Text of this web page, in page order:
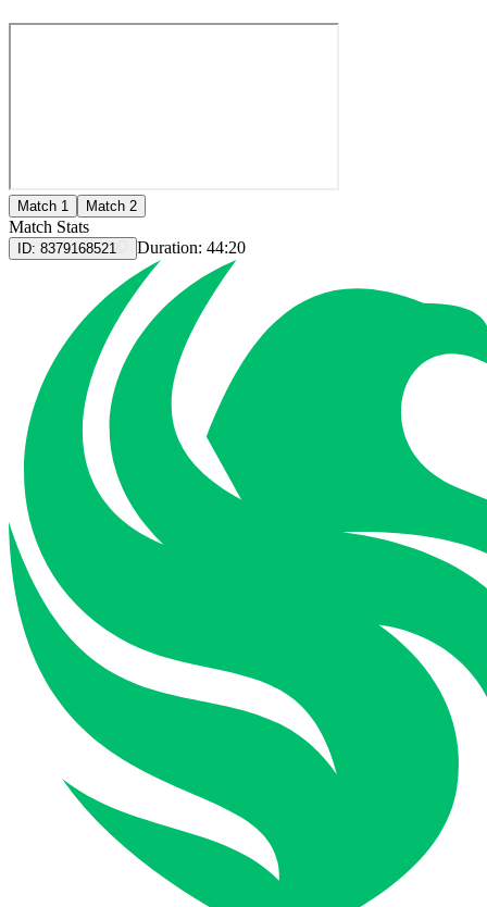
Match 1 Match 2
Match Stats
ID: 8379168521 Duration: 44:20